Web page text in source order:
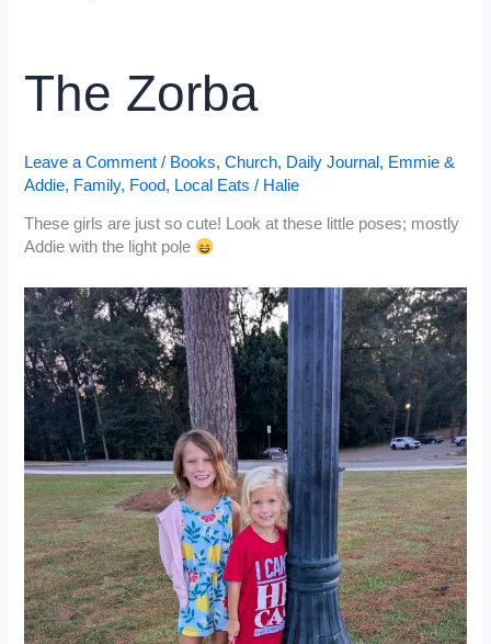
The Zorba
Leave a Comment / Books,Church, Daily Journal , Emmie &
Addie, Family, Food, Local Eats / Halie
These girls are just so cute! Look at these little poses; mostly
Addie with the light pole